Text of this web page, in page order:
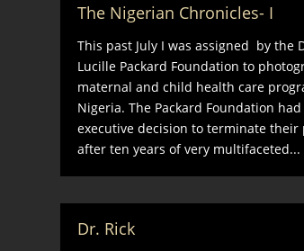
The Nigerian Chronicles- I
This past July I was assigned by the
Lucille Packard Foundation to
maternal and child health care
Nigeria. The Packard Foundation
executive decision to terminate their
after ten years of very multifaceted...
Dr. Rick